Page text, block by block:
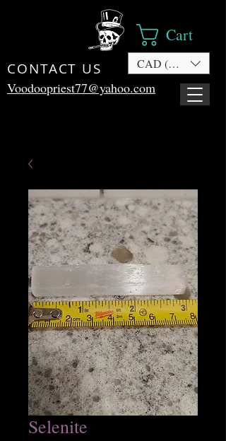
Cart
CONTACT US
Voodoopriest77@yahoo.com
CAD (C$)
Selenite